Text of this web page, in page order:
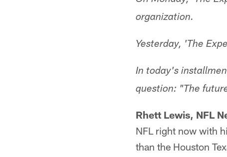
organization.
Yesterday, 'The
In today's
question: "The
Rhett Lewis, NFL
NFL right now with
than the Houston